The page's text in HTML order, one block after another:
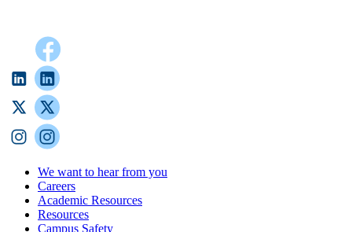
We want to hear from you
Careers
Academic Resources
Resources
Campus Safety